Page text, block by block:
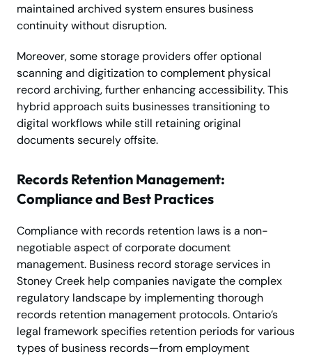
maintained archived system ensures business
continuity without disruption.
Moreover, some storage providers offer optional
scanning and digitization to complement physical
record archiving, further enhancing accessibility. This
hybrid approach suits businesses transitioning to
digital workflows while still retaining original
documents securely offsite.
Records Retention Management:
Compliance and Best Practices
Compliance with records retention laws is a non-
negotiable aspect of corporate document
management. Business record storage services in
Stoney Creek help companies navigate the complex
regulatory landscape by implementing thorough
records retention management protocols. Ontario’s
legal framework specifies retention periods for various
types of business records—from employment